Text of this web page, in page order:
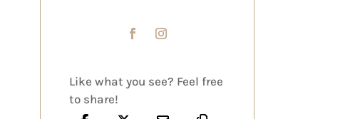
Like what you see? Feel free
to share!